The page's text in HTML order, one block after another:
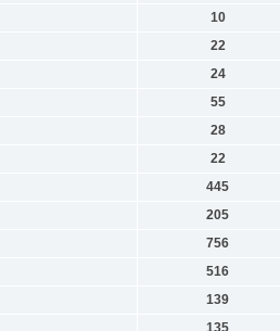
10
22
24
55
28
22
445
205
756
516
139
135